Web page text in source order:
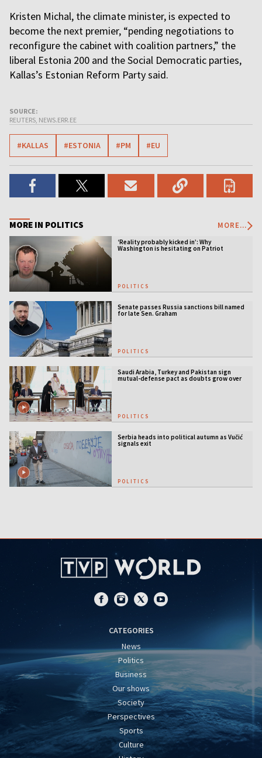
Kristen Michal, the climate minister, is expected to
become the next premier, “pending negotiations to
reconfigure the cabinet with coalition partners,” the
liberal Estonia 200 and the Social Democratic parties,
Kallas’s Estonian Reform Party said.
SOURCE:
REUTERS, NEWS.ERR.EE
#KALLAS #ESTONIA #PM #EU
MORE IN POLITICS MORE...
‘Reality probably kicked in’: Why
Washington is hesitating on Patriot
POLITICS
Senate passes Russia sanctions bill named
for late Sen. Graham
POLITICS
Saudi Arabia, Turkey and Pakistan sign
mutual-defense pact as doubts grow over
US security guarantees
POLITICS
Serbia heads into political autumn as Vučić
signals exit
POLITICS
CATEGORIES
News
Politics
Business
Our shows
Society
Perspectives
Sports
Culture